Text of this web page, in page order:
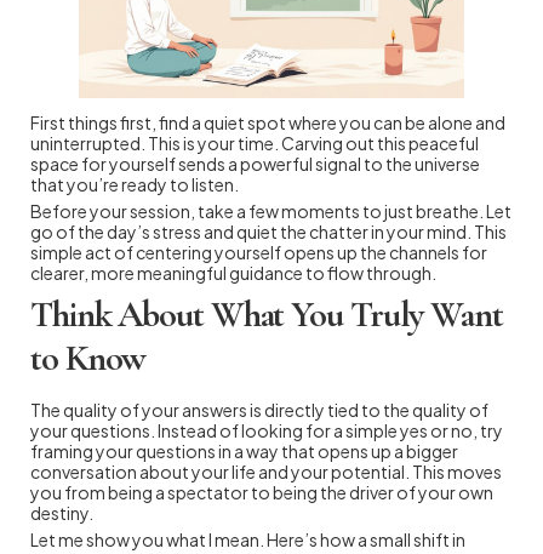
First things first, find a quiet spot where you can be alone and
uninterrupted. This is your time. Carving out this peaceful
space for yourself sends a powerful signal to the universe
that you’re ready to listen.
Before your session, take a few moments to just breathe. Let
go of the day’s stress and quiet the chatter in your mind. This
simple act of centering yourself opens up the channels for
clearer, more meaningful guidance to flow through.
Think About What You Truly Want
to Know
The quality of your answers is directly tied to the quality of
your questions. Instead of looking for a simple yes or no, try
framing your questions in a way that opens up a bigger
conversation about your life and your potential. This moves
you from being a spectator to being the driver of your own
destiny.
Let me show you what I mean. Here’s how a small shift in